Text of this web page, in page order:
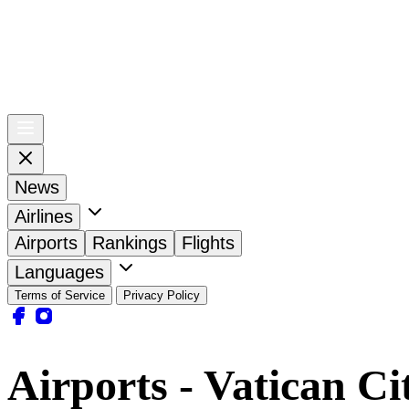
News
Airlines
Airports
Rankings
Flights
Languages
Terms of Service Privacy Policy
Airports - Vatican